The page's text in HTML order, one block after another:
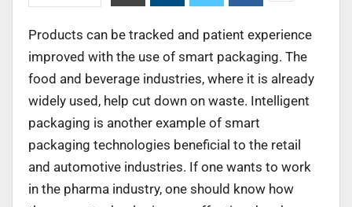
Products can be tracked and patient experience
improved with the use of smart packaging. The
food and beverage industries, where it is already
widely used, help cut down on waste. Intelligent
packaging is another example of smart
packaging technologies beneficial to the retail
and automotive industries. If one wants to work
in the pharma industry, one should know how